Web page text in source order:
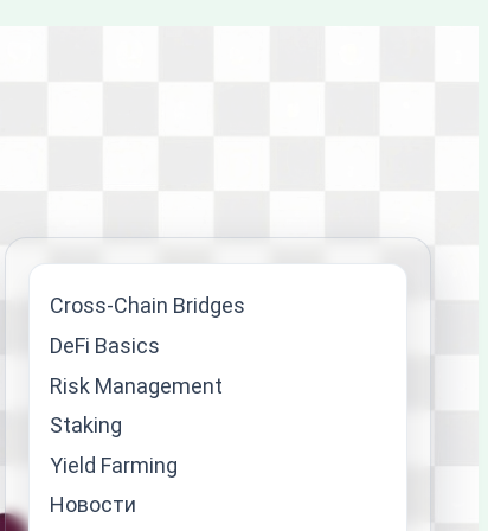
Cross-Chain Bridges
DeFi Basics
Risk Management
Staking
Yield Farming
Новости